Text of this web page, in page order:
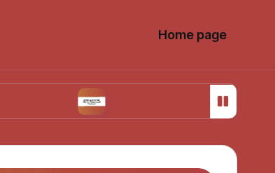
Home page
What Works for Me in Menstrual